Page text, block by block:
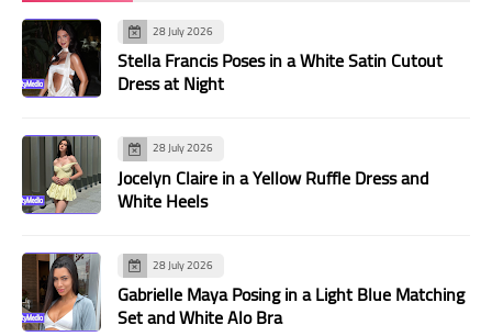
28 July 2026
Stella Francis Poses in a White Satin Cutout
Dress at Night
28 July 2026
Jocelyn Claire in a Yellow Ruffle Dress and
White Heels
28 July 2026
Gabrielle Maya Posing in a Light Blue Matching
Set and White Alo Bra